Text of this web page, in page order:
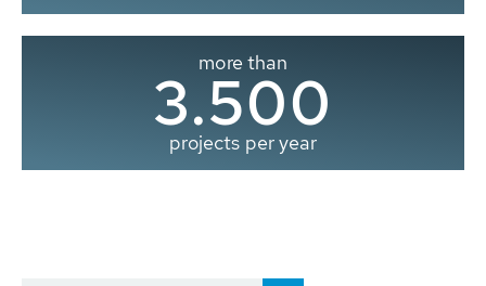
more than
3.500
projects per year